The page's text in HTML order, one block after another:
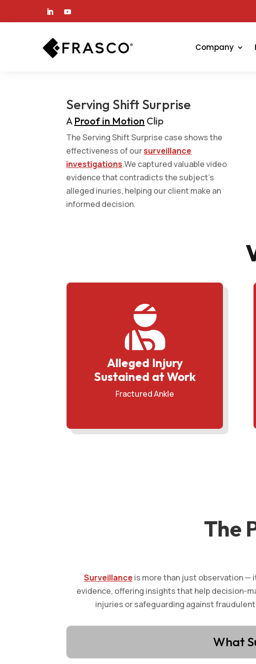
Company
Serving Shift Surprise
A Proof in Motion Clip
The Serving Shift Surprise case shows the
effectiveness of oursurveillance
investigations.We captured valuable video
evidence that contradicts the subject’s
alleged inuries, helping our client make an
informed decision.

Alleged Injury
Sustained at Work
Fractured Ankle
The
Surveillance is more than just observation —
evidence, offering insights that help decision-
injuries or safeguarding against
What